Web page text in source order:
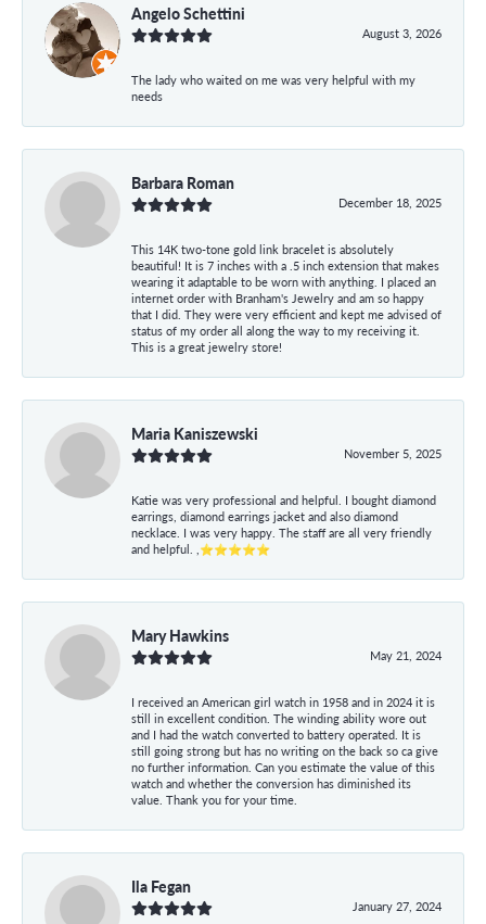
Angelo Schettini
August 3, 2026
The lady who waited on me was very helpful with my
needs
Barbara Roman
December 18, 2025
This 14K two-tone gold link bracelet is absolutely
beautiful! It is 7 inches with a .5 inch extension that makes
wearing it adaptable to be worn with anything. I placed an
internet order with Branham's Jewelry and am so happy
that I did. They were very efficient and kept me advised of
status of my order all along the way to my receiving it.
This is a great jewelry store!
Maria Kaniszewski
November 5, 2025
Katie was very professional and helpful. I bought diamond
earrings, diamond earrings jacket and also diamond
necklace. I was very happy. The staff are all very friendly
and helpful. ,⭐⭐⭐⭐⭐
Mary Hawkins
May 21, 2024
I received an American girl watch in 1958 and in 2024 it is
still in excellent condition. The winding ability wore out
and I had the watch converted to battery operated. It is
still going strong but has no writing on the back so ca give
no further information. Can you estimate the value of this
watch and whether the conversion has diminished its
value. Thank you for your time.
Ila Fegan
January 27, 2024